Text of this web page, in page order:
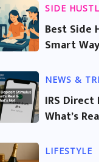
SIDE
Best Side
Smart
NEWS &
IRS Direct
What’s
LIFESTYLE